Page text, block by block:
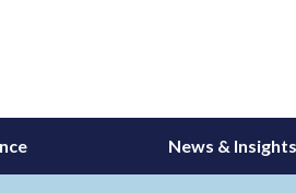
News & Insights